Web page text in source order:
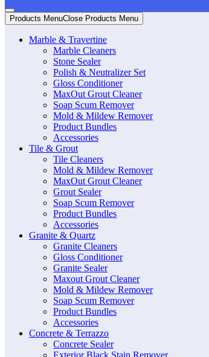
Products MenuClose Products Menu
Marble & Travertine
Marble Cleaners
Stone Sealer
Polish & Neutralizer Set
Gloss Conditioner
MaxOut Grout Cleaner
Soap Scum Remover
Mold & Mildew Remover
Product Bundles
Accessories
Tile & Grout
Tile Cleaners
Mold & Mildew Remover
MaxOut Grout Cleaner
Grout Sealer
Soap Scum Remover
Product Bundles
Accessories
Granite & Quartz
Granite Cleaners
Gloss Conditioner
Granite Sealer
Maxout Grout Cleaner
Mold & Mildew Remover
Soap Scum Remover
Product Bundles
Accessories
Concrete & Terrazzo
Concrete Sealer